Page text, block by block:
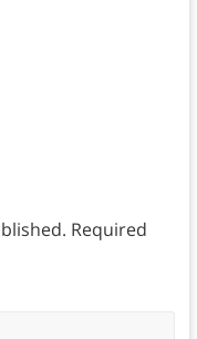
Required